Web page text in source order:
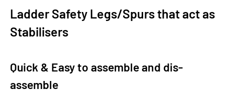
Ladder Safety Legs/Spurs that act as
Stabilisers
Quick & Easy to assemble and dis-
assemble